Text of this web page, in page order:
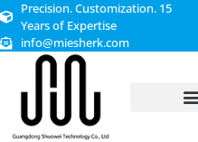
Precision. Customization. 15
Years of Expertise
info@miesherk.com